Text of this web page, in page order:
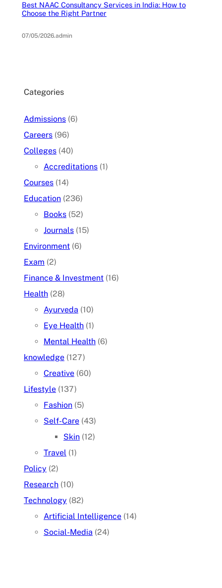
Best NAAC Consultancy Services in India: How to
Choose the Right Partner
07/05/2026.admin
Categories
Admissions (6)
Careers (96)
Colleges (40)
Accreditations (1)
Courses (14)
Education (236)
Books (52)
Journals (15)
Environment (6)
Exam (2)
Finance & Investment (16)
Health (28)
Ayurveda (10)
Eye Health (1)
Mental Health (6)
knowledge (127)
Creative (60)
Lifestyle (137)
Fashion (5)
Self-Care (43)
Skin (12)
Travel (1)
Policy (2)
Research (10)
Technology (82)
Artificial Intelligence (14)
Social-Media (24)